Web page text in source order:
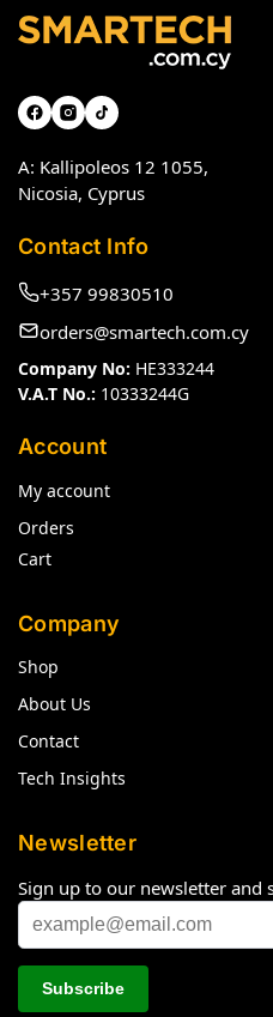
A: Kallipoleos 12 1055,
Nicosia, Cyprus
Contact Info
+357 99830510
orders@smartech.com.cy
Company No: HE333244
V.A.T No.: 10333244G
Account
My account
Orders
Cart
Company
Shop
About Us
Contact
Tech Insights
Newsletter
Sign up to our newsletter and